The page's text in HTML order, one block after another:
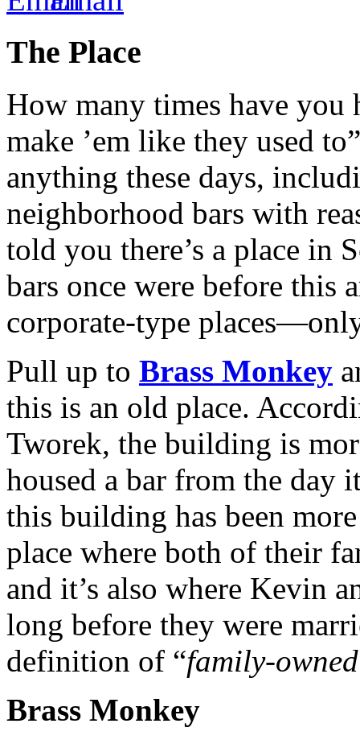
The Place
How many times have you
make ’em like they used
anything these days,
neighborhood bars with
told you there’s a place in
bars once were before this
corporate-type
Pull up to Brass Monkey
this is an old place.
Tworek, the building is
housed a bar from the day
this building has been
place where both of their
and it’s also where Kevin
long before they were
definition of “family-owned
Brass Monkey